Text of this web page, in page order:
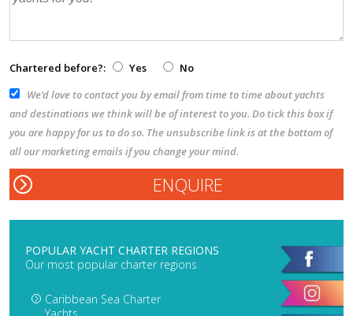
Chartered before?: Yes
No
We’d love to contact you by email from time to time about yachts
and destinations we think will be of interest to you. Do tick this box if
you are happy for us to do so. The unsubscribe link is at the bottom of
all our marketing emails if you change your mind.
POPULAR YACHT CHARTER REGIONS
Our most popular charter regions
Caribbean Sea Charter